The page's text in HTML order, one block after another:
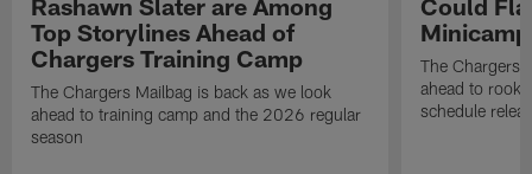
Rashawn Slater are Among
Top Storylines Ahead of
Chargers Training Camp
The Chargers Mailbag is back as we look
ahead to training camp and the 2026 regular
season
Could
The Chargers
ahead to
schedule